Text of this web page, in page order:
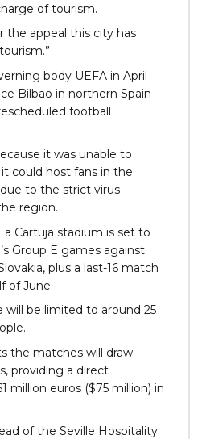
of tourism.
the appeal this city has
body UEFA in April
Bilbao in northern Spain
football
it was unable to
could host fans in the
to the strict virus
region.
Cartuja stadium is set to
Group E games against
plus a last-16 match
of June.
will be limited to around 25
the matches will draw
providing a direct
million euros ($75 million) in
of the Seville Hospitality